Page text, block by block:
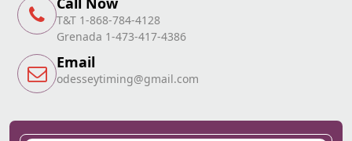
T&T 1-868-784-4128
Grenada 1-473-417-4386
Email
odesseytiming@gmail.com